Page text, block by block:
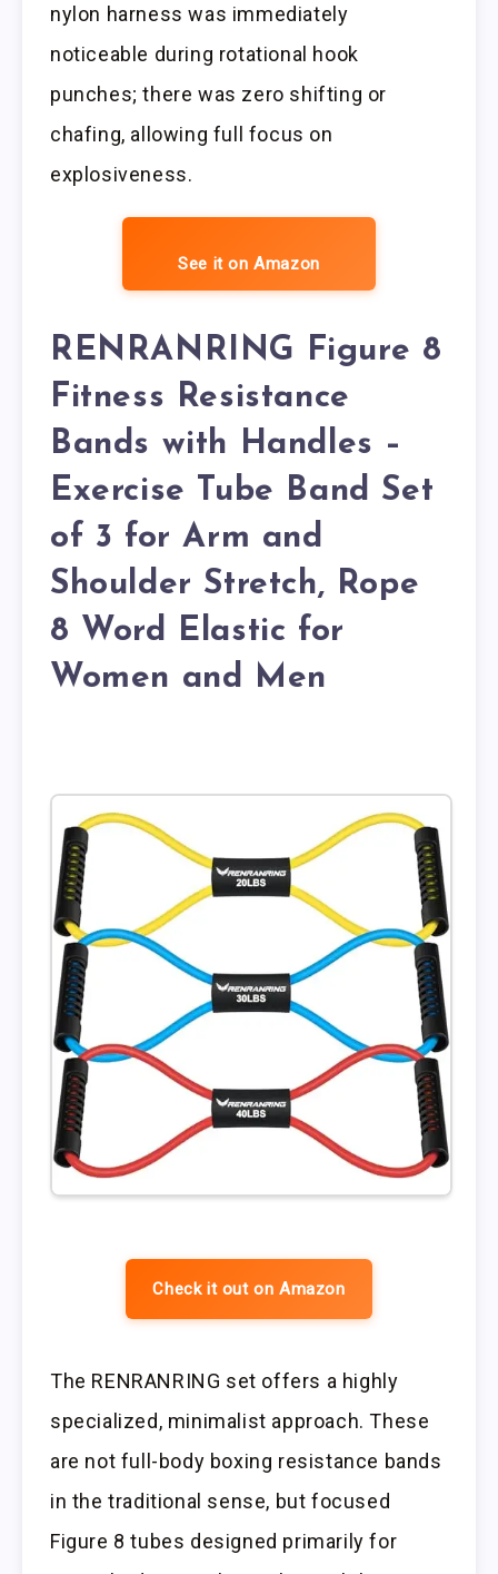
nylon harness was immediately
noticeable during rotational hook
punches; there was zero shifting or
chafing, allowing full focus on
explosiveness.
See it on Amazon
RENRANRING Figure 8
Fitness Resistance
Bands with Handles –
Exercise Tube Band Set
of 3 for Arm and
Shoulder Stretch, Rope
8 Word Elastic for
Women and Men
Check it out on Amazon
The RENRANRING set offers a highly
specialized, minimalist approach. These
are not full-body boxing resistance bands
in the traditional sense, but focused
Figure 8 tubes designed primarily for